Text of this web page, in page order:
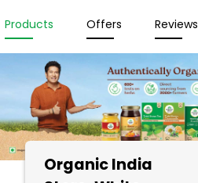
Products Offers Reviews
Organic India